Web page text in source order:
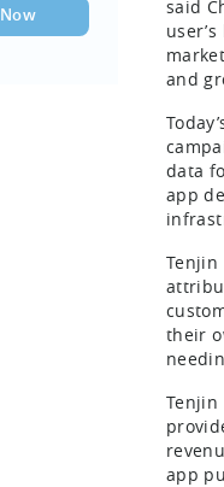
said
and
data
app
Tenjin
their
app